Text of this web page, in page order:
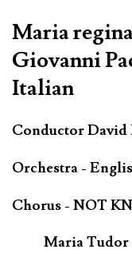
Maria
Giovanni
Italian
Conductor David
Orchestra -
Chorus - NOT
Maria Tudor